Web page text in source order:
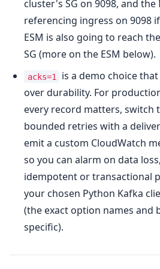
cluster's SG on 9098, and the
referencing ingress on 9098
ESM is also going to reach
SG (more on the ESM below).
acks=1
is a demo choice
over durability. For
every record matters, switch
bounded retries with a
emit a custom CloudWatch
so you can alarm on data
idempotent or transactional
your chosen Python Kafka
(the exact option names and
specific).